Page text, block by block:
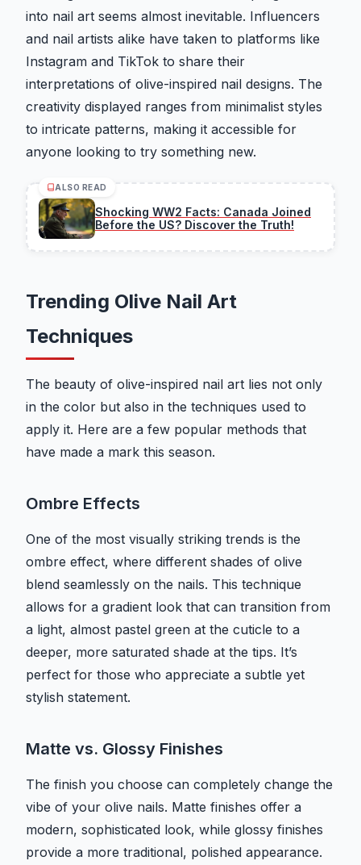
into nail art seems almost inevitable. Influencers
and nail artists alike have taken to platforms like
Instagram and TikTok to share their
interpretations of olive-inspired nail designs. The
creativity displayed ranges from minimalist styles
to intricate patterns, making it accessible for
anyone looking to try something new.
ALSO READ
Shocking WW2 Facts: Canada Joined
Before the US? Discover the Truth!
Trending Olive Nail Art
Techniques
The beauty of olive-inspired nail art lies not only
in the color but also in the techniques used to
apply it. Here are a few popular methods that
have made a mark this season.
Ombre Effects
One of the most visually striking trends is the
ombre effect, where different shades of olive
blend seamlessly on the nails. This technique
allows for a gradient look that can transition from
a light, almost pastel green at the cuticle to a
deeper, more saturated shade at the tips. It’s
perfect for those who appreciate a subtle yet
stylish statement.
Matte vs. Glossy Finishes
The finish you choose can completely change the
vibe of your olive nails. Matte finishes offer a
modern, sophisticated look, while glossy finishes
provide a more traditional, polished appearance.